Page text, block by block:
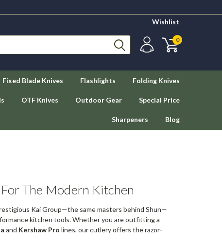
Wishlist
0
Fixed Blade Knives Flashlights Folding Knives
OTF Knives Outdoor Gear Special Price
Sharpeners Blog
The Modern Kitchen
Kai Group—the same masters behind Shun—
kitchen tools.Whether you are outfitting a
and Kershaw Pro lines, our cutlery offers the razor-